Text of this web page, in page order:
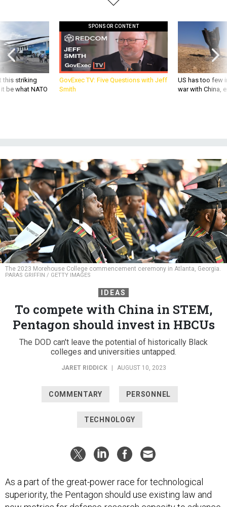
this striking
be what NATO
SPONSOR CONTENT
GovExec TV: Five Questions with Jeff
Smith
US has too few
war with China,
The 2023 Morehouse College commencement ceremony in Atlanta, Georgia.
PARAS GRIFFIN / GETTY IMAGES
IDEAS
To compete with China in STEM,
Pentagon should invest in HBCUs
The DOD can't leave the potential of historically Black
colleges and universities untapped.
JARET RIDDICK AUGUST 10, 2023
COMMENTARY PERSONNEL
TECHNOLOGY
As a part of the great-power race for technological
superiority, the Pentagon should use existing law and